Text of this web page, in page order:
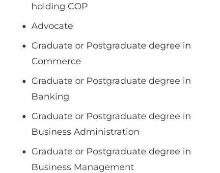
holding COP
Advocate
Graduate or Postgraduate degree in
Commerce
Graduate or Postgraduate degree in
Banking
Graduate or Postgraduate degree in
Business Administration
Graduate or Postgraduate degree in
Business Management